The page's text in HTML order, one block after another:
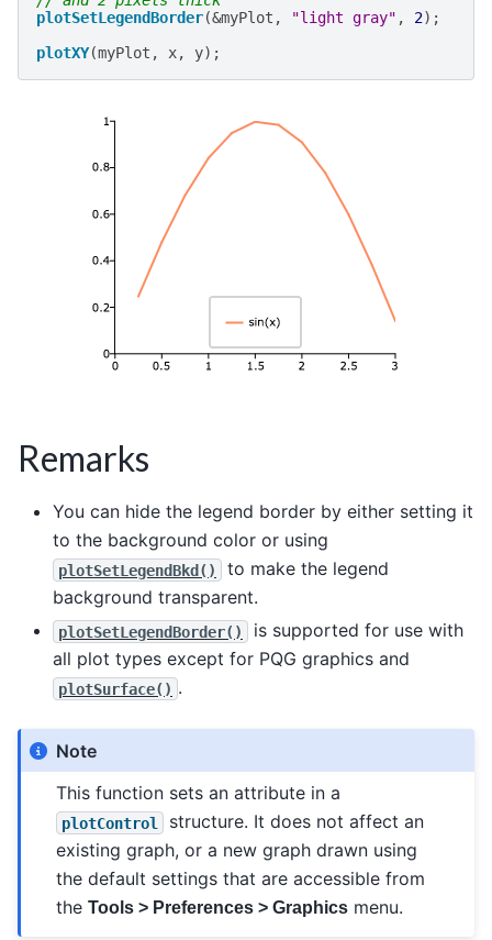
plotSetLegendBorder(&myPlot , "light gray" , 2);
plotXY(myPlot , x, y);
Remarks
You can hide the legend border by either setting it
to the background color or using
plotSetLegendBkd()
to make the legend
background transparent.
plotSetLegendBorder()
is supported for use with
all plot types except for PQG graphics and
plotSurface() .
Note
This function sets an attribute in a
plotControl
structure. It does not affect an
existing graph, or a new graph drawn using
the default settings that are accessible from
theTools > Preferences > Graphics menu.